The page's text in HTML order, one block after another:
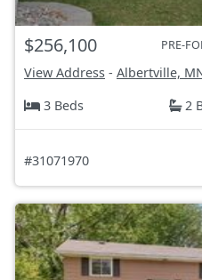
$256,100 PRE-
View Address - Albertville,
3 Beds
2
#31071970